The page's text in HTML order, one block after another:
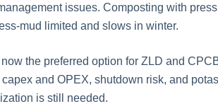
issues. Composting with
mud limited and slows in winter.
now the preferred option for ZLD and
and OPEX, shutdown risk, and
is still needed.